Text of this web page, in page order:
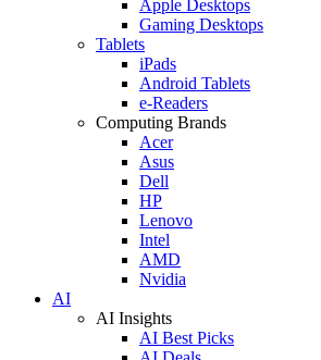
Apple Desktops
Gaming Desktops
Tablets
iPads
Android Tablets
e-Readers
Computing Brands
Acer
Asus
Dell
HP
Lenovo
Intel
AMD
Nvidia
AI
AI Insights
AI Best Picks